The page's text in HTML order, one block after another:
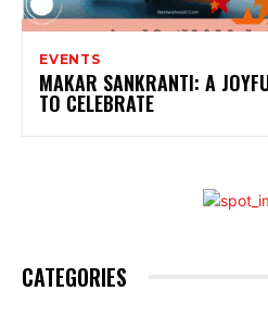
EVENTS
MAKAR SANKRANTI: A
TO CELEBRATE
CATEGORIES